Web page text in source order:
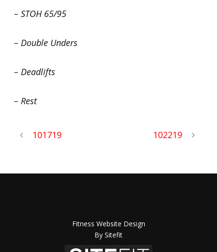
– STOH 65/95
– Double Unders
– Deadlifts
– Rest
101719 102219
Fitness Website Design
By Sitefit